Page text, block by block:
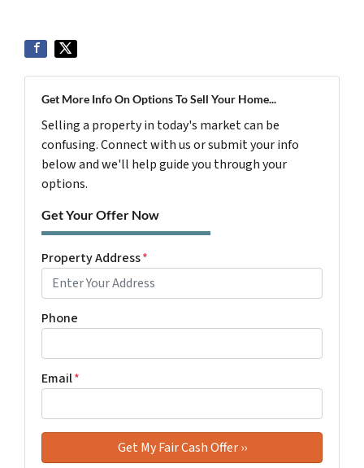
Get More Info On Options To Sell Your Home...
Selling a property in today's market can be
confusing. Connect with us or submit your info
below and we'll help guide you through your
options.
Get Your Offer Now
Property Address*
Phone
Email*